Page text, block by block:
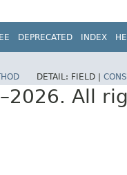
DEPRECATED INDEX
DETAIL: FIELD |
All